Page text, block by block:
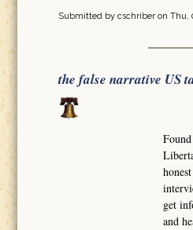
Submitted by cschriber on Thu,
the false narrative US
get
and